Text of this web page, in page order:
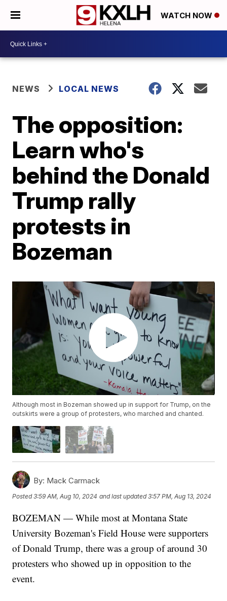
WATCH NOW
NEWS LOCAL NEWS
The opposition:
Learn who's
behind the Donald
Trump rally
protests in
Bozeman
Although most in Bozeman showed up in support for Trump, on the
outskirts were a group of protesters, who marched and chanted.
By: Mack Carmack
Posted3:59 AM, Aug 10, 2024 and last updated 3:57 PM, Aug 13, 2024
BOZEMAN — While most at Montana State
University Bozeman's Field House were supporters
of Donald Trump, there was a group of around 30
protesters who showed up in opposition to the
event.